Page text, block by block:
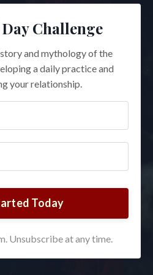
Challenge
and mythology of the
a daily practice and
your relationship.
Today
Unsubscribe at any time.